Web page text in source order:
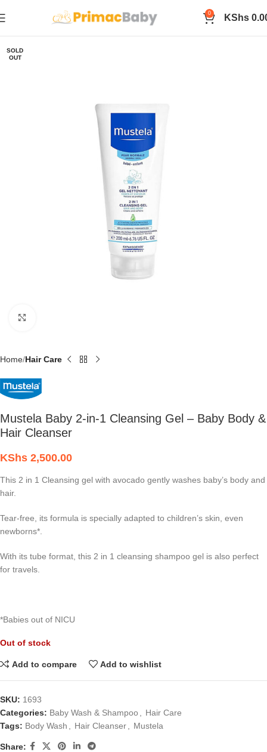
0 KShs
SOLD
OUT
Home Hair Care
Mustela Baby 2-in-1 Cleansing Gel – Baby Body &
Hair Cleanser
KShs 2,500.00
This 2 in 1 Cleansing gel with avocado gently washes baby’s body and
hair.
Tear-free, its formula is specially adapted to children’s skin, even
newborns*.
With its tube format, this 2 in 1 cleansing shampoo gel is also perfect
for travels.
*Babies out of NICU
Out of stock
Add to compare Add to wishlist
SKU: 1693
Categories: Baby Wash & Shampoo , Hair Care
Tags: Body Wash , Hair Cleanser, Mustela
Share: